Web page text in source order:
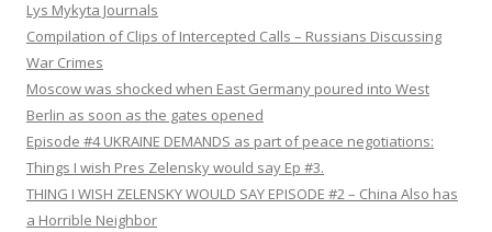
Lys Mykyta Journals
Compilation of Clips of Intercepted Calls – Russians Discussing
War Crimes
Moscow was shocked when East Germany poured into West
Berlin as soon as the gates opened
Episode #4 UKRAINE DEMANDS as part of peace negotiations:
Things I wish Pres Zelensky would say Ep #3.
THING I WISH ZELENSKY WOULD SAY EPISODE #2 – China Also has
a Horrible Neighbor